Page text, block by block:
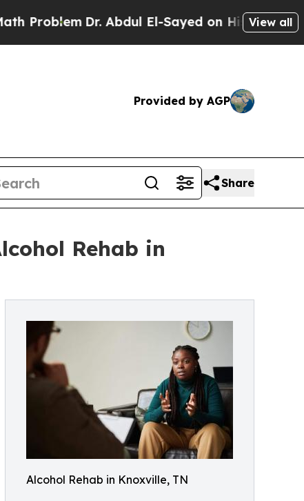
Dr. Abdul El-Sayed on Historic Michigan Win:
View all
Provided by AGP
Share
Rehab in
Alcohol Rehab in Knoxville, TN